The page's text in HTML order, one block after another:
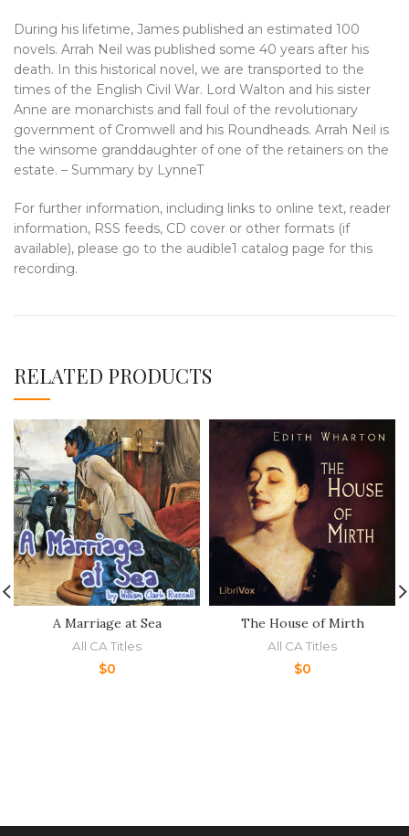
During his lifetime, James published an estimated 100
novels. Arrah Neil was published some 40 years after his
death. In this historical novel, we are transported to the
times of the English Civil War. Lord Walton and his sister
Anne are monarchists and fall foul of the revolutionary
government of Cromwell and his Roundheads. Arrah Neil is
the winsome granddaughter of one of the retainers on the
estate. – Summary by LynneT
For further information, including links to online text, reader
information, RSS feeds, CD cover or other formats (if
available), please go to the audible1 catalog page for this
recording.
RELATED PRODUCTS
A Marriage at Sea
All CA Titles
$0
The House of Mirth
All CA Titles
$0